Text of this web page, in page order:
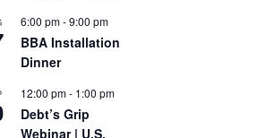
6:00 pm-9:00 pm
BBA Installation
Dinner
12:00 pm- 1:00 pm
Debt’s Grip
Webinar | U.S.